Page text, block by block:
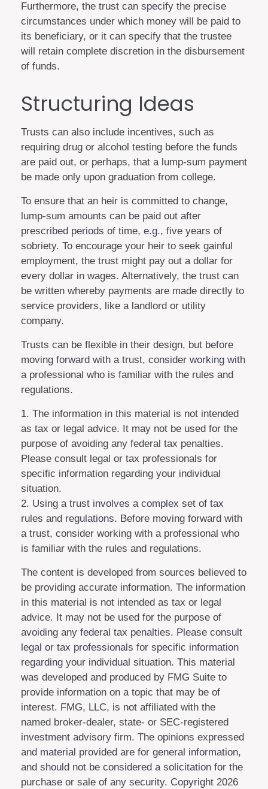
Furthermore, the trust can specify the precise
circumstances under which money will be paid to
its beneficiary, or it can specify that the trustee
will retain complete discretion in the disbursement
of funds.
Structuring Ideas
Trusts can also include incentives, such as
requiring drug or alcohol testing before the funds
are paid out, or perhaps, that a lump-sum payment
be made only upon graduation from college.
To ensure that an heir is committed to change,
lump-sum amounts can be paid out after
prescribed periods of time, e.g., five years of
sobriety. To encourage your heir to seek gainful
employment, the trust might pay out a dollar for
every dollar in wages. Alternatively, the trust can
be written whereby payments are made directly to
service providers, like a landlord or utility
company.
Trusts can be flexible in their design, but before
moving forward with a trust, consider working with
a professional who is familiar with the rules and
regulations.
1. The information in this material is not intended
as tax or legal advice. It may not be used for the
purpose of avoiding any federal tax penalties.
Please consult legal or tax professionals for
specific information regarding your individual
situation.
2. Using a trust involves a complex set of tax
rules and regulations. Before moving forward with
a trust, consider working with a professional who
is familiar with the rules and regulations.
The content is developed from sources believed to
be providing accurate information. The information
in this material is not intended as tax or legal
advice. It may not be used for the purpose of
avoiding any federal tax penalties. Please consult
legal or tax professionals for specific information
regarding your individual situation. This material
was developed and produced by FMG Suite to
provide information on a topic that may be of
interest. FMG, LLC, is not affiliated with the
named broker-dealer, state- or SEC-registered
investment advisory firm. The opinions expressed
and material provided are for general information,
and should not be considered a solicitation for the
purchase or sale of any security. Copyright 2026